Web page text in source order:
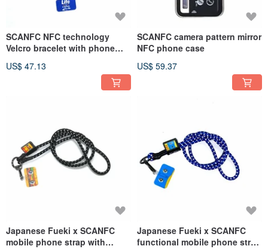
SCANFC NFC technology
Velcro bracelet with phone
US$ 47.13
SCANFC camera pattern mirror
NFC phone case
US$ 59.37
Japanese Fueki x SCANFC
mobile phone strap with
Japanese Fueki x SCANFC
functional mobile phone strap